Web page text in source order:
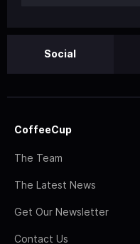
Social
CoffeeCup
The Team
The Latest News
Get Our Newsletter
Contact Us